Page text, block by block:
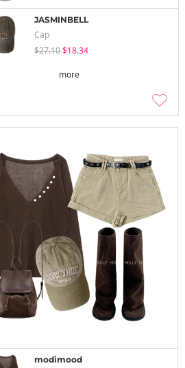
JASMINBELL
Cap
$27.10$18.34
more
modimood